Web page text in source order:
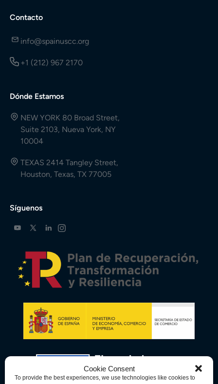
Cookie Consent
To provide the best experiences, we use technologies like cookies to
Contacto
info@spainuscc.org
+1 (212) 967 2170
Dónde Estamos
NEW YORK 80 Broad Street,
Suite 2103, Nueva York, NY
10004
TEXAS 2414 Tangley Street,
Houston, Texas, TX 77005
Síguenos